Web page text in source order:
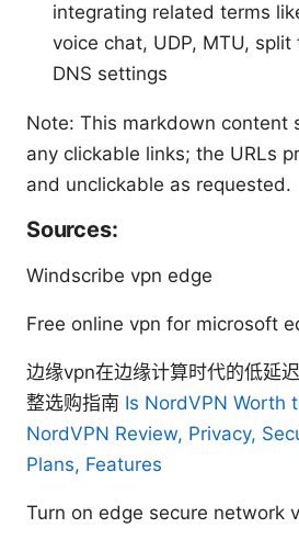
integrating related terms
voice chat, UDP, MTU, split
DNS settings
Note: This markdown content
any clickable links; the URLs
and unclickable as requested.
Sources:
Windscribe vpn edge
Free online vpn for microsoft
边缘vpn在边缘计算时代的低延
整选购指南 Is NordVPN Worth
NordVPN Review, Privacy,
Plans, Features
Turn on edge secure network